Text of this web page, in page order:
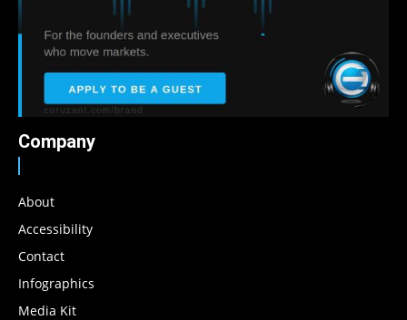
Company
About
Accessibility
Contact
Infographics
Media Kit